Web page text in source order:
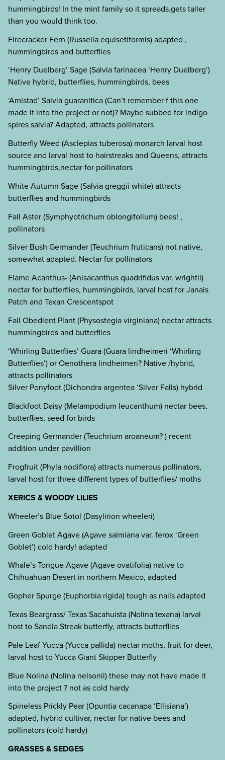
hummingbirds! In the mint family so it spreads.gets taller
than you would think too.
Firecracker Fern (Russelia equisetiformis) adapted ,
hummingbirds and butterflies
‘Henry Duelberg’ Sage (Salvia farinacea ‘Henry Duelberg’)
Native hybrid, butterflies, hummingbirds, bees
‘Amistad’ Salvia guaranitica (Can’t remember f this one
made it into the project or not)? Maybe subbed for indigo
spires salvia? Adapted, attracts pollinators
Butterfly Weed (Asclepias tuberosa) monarch larval host
source and larval host to hairstreaks and Queens, attracts
hummingbirds,nectar for pollinators
White Autumn Sage (Salvia greggii white) attracts
butterflies and hummingbirds
Fall Aster (Symphyotrichum oblongifolium) bees! ,
pollinators
Silver Bush Germander (Teuchrium fruticans) not native,
somewhat adapted. Nectar for pollinators
Flame Acanthus- (Anisacanthus quadrifidus var. wrightii)
nectar for butterflies, hummingbirds, larval host for Janais
Patch and Texan Crescentspot
Fall Obedient Plant (Physostegia virginiana) nectar attracts
hummingbirds and butterflies
‘Whirling Butterflies’ Guara (Guara lindheimeri ‘Whirling
Butterflies’) or Oenothera lindheimeri? Native /hybrid,
attracts pollinators
Silver Ponyfoot (Dichondra argentea ‘Silver Falls) hybrid
Blackfoot Daisy (Melampodium leucanthum) nectar bees,
butterflies, seed for birds
Creeping Germander (Teuchrium aroaneum? ) recent
addition under pavillion
Frogfruit (Phyla nodiflora) attracts numerous pollinators,
larval host for three different types of butterflies/ moths
XERICS & WOODY LILIES
Wheeler’s Blue Sotol (Dasylirion wheeleri)
Green Goblet Agave (Agave salmiana var. ferox ‘Green
Goblet’) cold hardy! adapted
Whale’s Tongue Agave (Agave ovatifolia) native to
Chihuahuan Desert in northern Mexico, adapted
Gopher Spurge (Euphorbia rigida) tough as nails adapted
Texas Beargrass/ Texas Sacahuista (Nolina texana) larval
host to Sandia Streak butterfly, attracts butterflies
Pale Leaf Yucca (Yucca pallida) nectar moths, fruit for deer,
larval host to Yucca Giant Skipper Butterfly
Blue Nolina (Nolina nelsonii) these may not have made it
into the project ? not as cold hardy
Spineless Prickly Pear (Opuntia cacanapa ‘Ellisiana’)
adapted, hybrid cultivar, nectar for native bees and
pollinators (cold hardy)
GRASSES & SEDGES